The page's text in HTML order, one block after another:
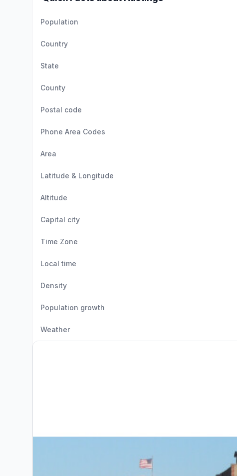
Population
Country
State
County
Postal code
Phone Area Codes
Area
Latitude & Longitude
Altitude
Capital city
Time Zone
Local time
Density
Population growth
Weather